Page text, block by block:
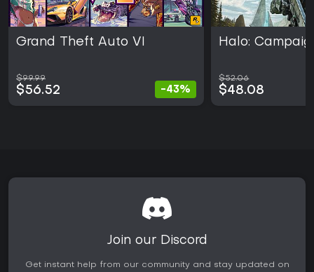
Grand Theft Auto VI
$99.99
$56.52 -43%
Halo:
$52.06
$48.08
Join our Discord
Get instant help from our community and stay updated on